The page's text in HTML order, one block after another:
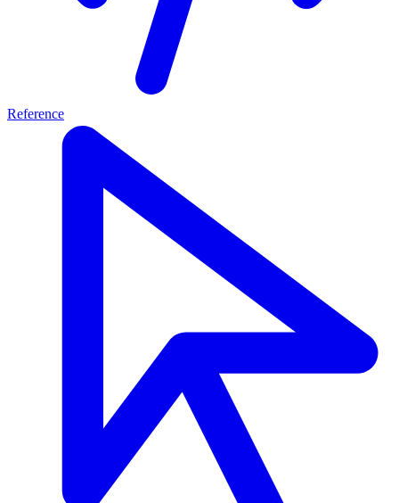
Reference